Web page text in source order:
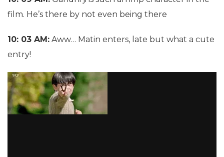
film. He’s there by not even being there
10: 03 AM: Aww… Matin enters, late but what a cute
entry!